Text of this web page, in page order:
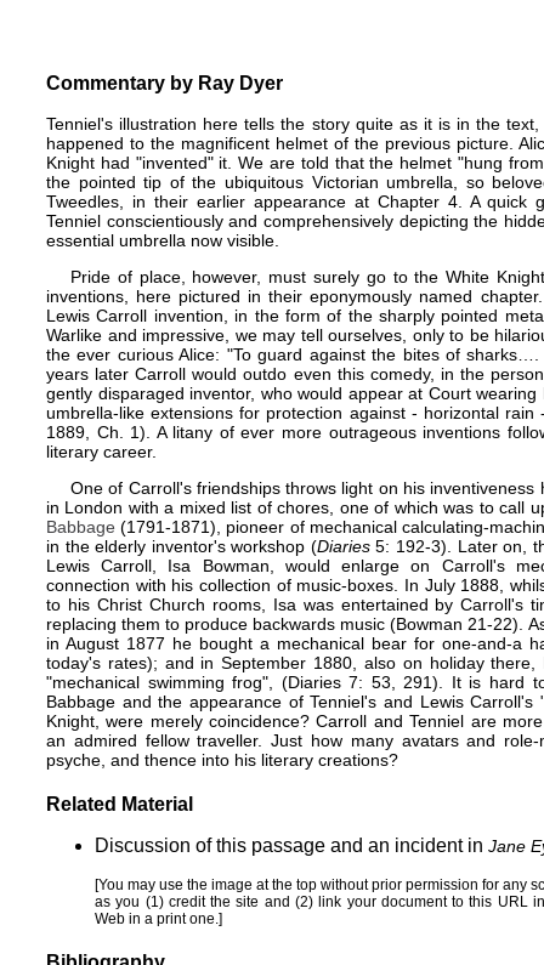
Commentary by Ray Dyer
Tenniel's illustration here tells the story quite as it is in the
happened to the magnificent helmet of the previous picture.
Knight had "invented" it. We are told that the helmet "hung
the pointed tip of the ubiquitous Victorian umbrella, so
Tweedles, in their earlier appearance at Chapter 4. A quick
Tenniel conscientiously and comprehensively depicting the
essential umbrella now visible.
Pride of place, however, must surely go to the White
inventions, here pictured in their eponymously named
Lewis Carroll invention, in the form of the sharply pointed
Warlike and impressive, we may tell ourselves, only to be
the ever curious Alice: "To guard against the bites of
years later Carroll would outdo even this comedy, in the
gently disparaged inventor, who would appear at Court
umbrella-like extensions for protection against - horizontal
1889, Ch. 1). A litany of ever more outrageous inventions
literary career.
One of Carroll's friendships throws light on his
in London with a mixed list of chores, one of which was to call
Babbage (1791-1871), pioneer of mechanical calculating-
in the elderly inventor's workshop (Diaries5: 192-3). Later on,
Lewis Carroll, Isa Bowman, would enlarge on Carroll's
connection with his collection of music-boxes. In July 1888,
to his Christ Church rooms, Isa was entertained by Carroll's
replacing them to produce backwards music (Bowman 21-22).
in August 1877 he bought a mechanical bear for one-and-a
today's rates); and in September 1880, also on holiday
"mechanical swimming frog", (Diaries 7: 53, 291). It is hard
Babbage and the appearance of Tenniel's and Lewis
Knight, were merely coincidence? Carroll and Tenniel are
an admired fellow traveller. Just how many avatars and
psyche, and thence into his literary creations?
Related Material
Discussion of this passage and an incident in Jane
[You may use the image at the top without prior permission for any
as you (1) credit the site and (2) link your document to this URL
Web in a print one.]